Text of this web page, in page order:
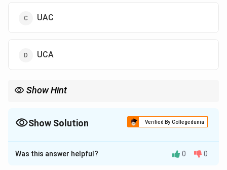
UAC
UCA
Show Hint
Show Solution Verified By Collegedunia
The Correct Option isA
Solution and Explanation
Was this answer helpful? 0 0